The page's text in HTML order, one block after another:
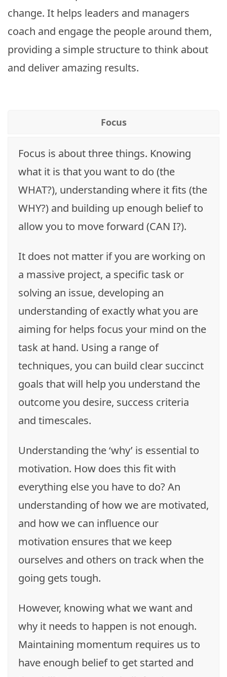
change. It helps leaders and managers
coach and engage the people around them,
providing a simple structure to think about
and deliver amazing results.
Focus
Focus is about three things. Knowing
what it is that you want to do (the
WHAT?), understanding where it fits (the
WHY?) and building up enough belief to
allow you to move forward (CAN I?).
It does not matter if you are working on
a massive project, a specific task or
solving an issue, developing an
understanding of exactly what you are
aiming for helps focus your mind on the
task at hand. Using a range of
techniques, you can build clear succinct
goals that will help you understand the
outcome you desire, success criteria
and timescales.
Understanding the ‘why’ is essential to
motivation. How does this fit with
everything else you have to do? An
understanding of how we are motivated,
and how we can influence our
motivation ensures that we keep
ourselves and others on track when the
going gets tough.
However, knowing what we want and
why it needs to happen is not enough.
Maintaining momentum requires us to
have enough belief to get started and